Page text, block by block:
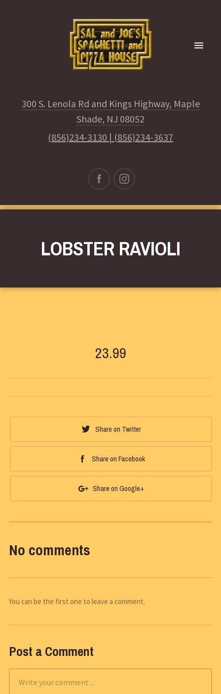
300 S. Lenola Rd and Kings Highway, Maple
Shade, NJ 08052
(856)234-3130 | (856)234-3637
LOBSTER RAVIOLI
23.99
Share on Twitter
Share on Facebook
Share on Google+
No comments
You can be the first one to leave a comment.
Post a Comment